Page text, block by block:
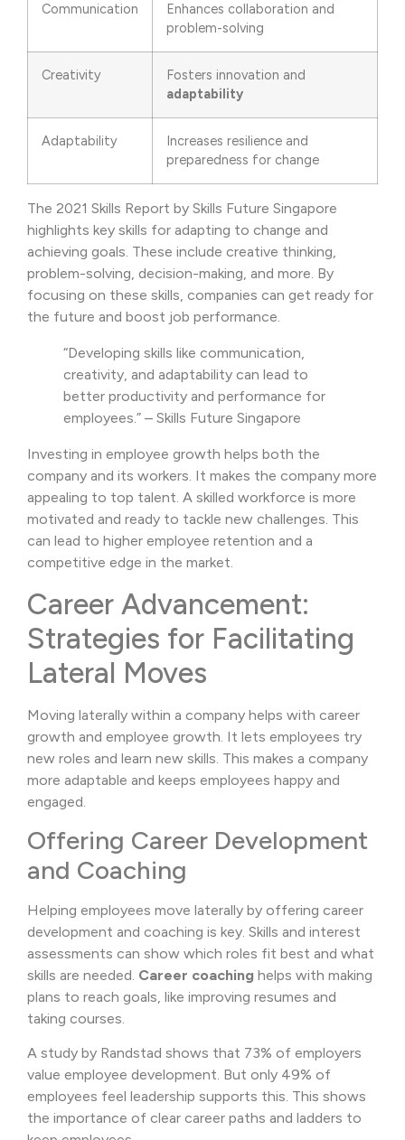
Communication
Enhances collaboration and
problem-solving
Creativity
Fosters innovation and
adaptability
Adaptability
Increases resilience and
preparedness for change
The 2021 Skills Report by Skills Future Singapore
highlights key skills for adapting to change and
achieving goals. These include creative thinking,
problem-solving, decision-making, and more. By
focusing on these skills, companies can get ready for
the future and boost job performance.
“Developing skills like communication,
creativity, and adaptability can lead to
better productivity and performance for
employees.” – Skills Future Singapore
Investing in employee growth helps both the
company and its workers. It makes the company more
appealing to top talent. A skilled workforce is more
motivated and ready to tackle new challenges. This
can lead to higher employee retention and a
competitive edge in the market.
Career Advancement:
Strategies for Facilitating
Lateral Moves
Moving laterally within a company helps with career
growth and employee growth. It lets employees try
new roles and learn new skills. This makes a company
more adaptable and keeps employees happy and
engaged.
Offering Career Development
and Coaching
Helping employees move laterally by offering career
development and coaching is key. Skills and interest
assessments can show which roles fit best and what
skills are needed. Career coaching helps with making
plans to reach goals, like improving resumes and
taking courses.
A study by Randstad shows that 73% of employers
value employee development. But only 49% of
employees feel leadership supports this. This shows
the importance of clear career paths and ladders to